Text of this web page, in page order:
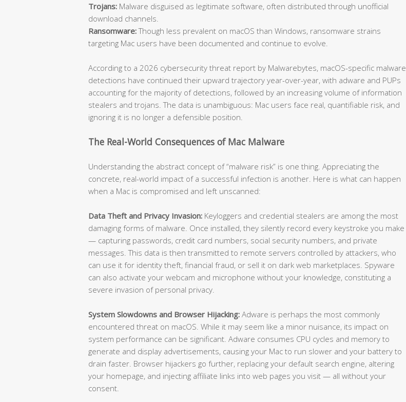
Trojans: Malware disguised as legitimate software, often distributed through unofficial
download channels.
Ransomware:Though less prevalent on macOS than Windows, ransomware strains
targeting Mac users have been documented and continue to evolve.
According to a 2026 cybersecurity threat report by Malwarebytes, macOS-specific malware
detections have continued their upward trajectory year-over-year, with adware and PUPs
accounting for the majority of detections, followed by an increasing volume of information
stealers and trojans. The data is unambiguous: Mac users face real, quantifiable risk, and
ignoring it is no longer a defensible position.
The Real-World Consequences of Mac Malware
Understanding the abstract concept of “malware risk” is one thing. Appreciating the
concrete, real-world impact of a successful infection is another. Here is what can happen
when a Mac is compromised and left unscanned:
Data Theft and Privacy Invasion: Keyloggers and credential stealers are among the most
damaging forms of malware. Once installed, they silently record every keystroke you make
— capturing passwords, credit card numbers, social security numbers, and private
messages. This data is then transmitted to remote servers controlled by attackers, who
can use it for identity theft, financial fraud, or sell it on dark web marketplaces. Spyware
can also activate your webcam and microphone without your knowledge, constituting a
severe invasion of personal privacy.
System Slowdowns and Browser Hijacking: Adware is perhaps the most commonly
encountered threat on macOS. While it may seem like a minor nuisance, its impact on
system performance can be significant. Adware consumes CPU cycles and memory to
generate and display advertisements, causing your Mac to run slower and your battery to
drain faster. Browser hijackers go further, replacing your default search engine, altering
your homepage, and injecting affiliate links into web pages you visit — all without your
consent.